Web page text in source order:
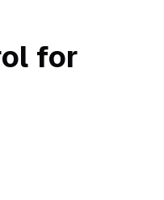
for